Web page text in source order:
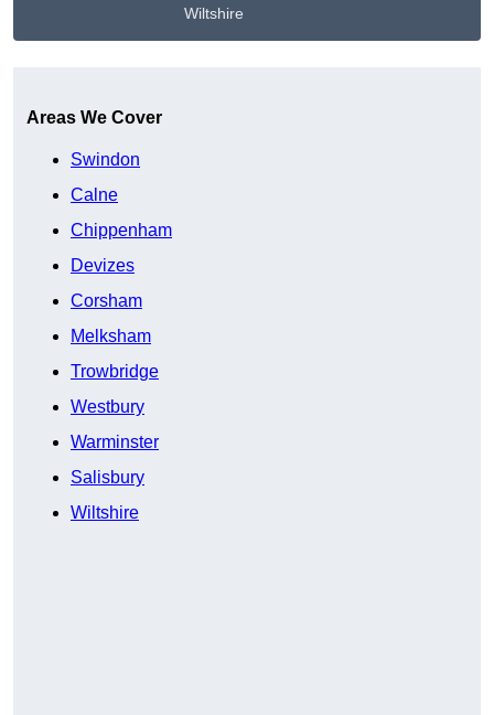
Wiltshire
Areas We Cover
Swindon
Calne
Chippenham
Devizes
Corsham
Melksham
Trowbridge
Westbury
Warminster
Salisbury
Wiltshire